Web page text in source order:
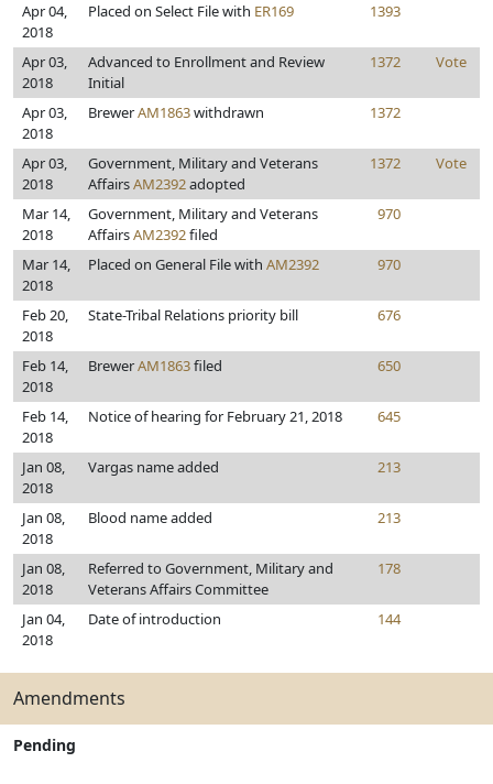
Apr 04,
2018
Placed on Select File with ER169 1393
Apr 03,
2018
Advanced to Enrollment and Review
Initial
1372 Vote
Apr 03,
2018
BrewerAM1863withdrawn 1372
Apr 03,
2018
Government, Military and Veterans
AffairsAM2392adopted
1372 Vote
Mar 14,
2018
Government, Military and Veterans
AffairsAM2392filed
970
Mar 14,
2018
Placed on General File with AM2392 970
Feb 20,
2018
State-Tribal Relations priority bill 676
Feb 14,
2018
BrewerAM1863filed 650
Feb 14,
2018
Notice of hearing for February 21, 2018 645
Jan 08,
2018
Vargas name added 213
Jan 08,
2018
Blood name added 213
Jan 08,
2018
Referred to Government, Military and
Veterans Affairs Committee
178
Jan 04,
2018
Date of introduction 144
Amendments
Pending